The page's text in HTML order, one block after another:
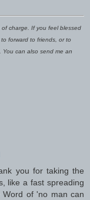
charge. If you feel blessed
forward to friends, or to
. You can also send me an
you for taking the
like a fast spreading
of 'no man can